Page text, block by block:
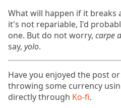
What will happen if it breaks
it's not repariable, I'd
one. But do not worry, carpe
say, yolo.
Have you enjoyed the post
throwing some currency
directly through Ko-fi.